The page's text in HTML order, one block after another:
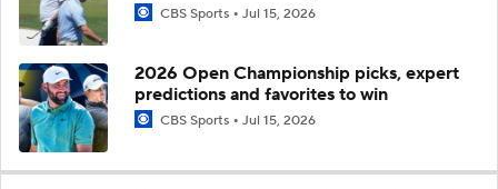
CBS Sports Jul 15, 2026
2026 Open Championship picks, expert
predictions and favorites to win
CBS Sports Jul 15, 2026